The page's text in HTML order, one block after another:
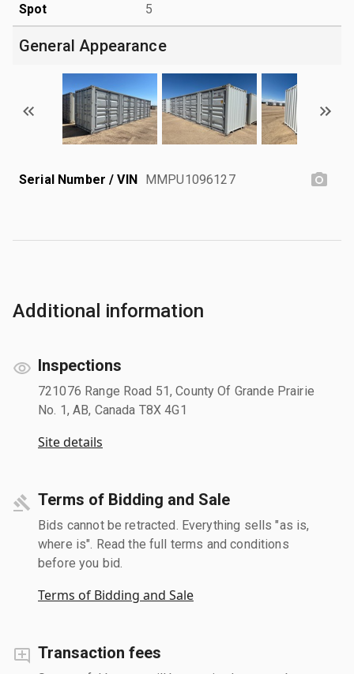
Spot
5
General Appearance
Serial Number / VIN MMPU1096127
Additional information
Inspections
721076 Range Road 51, County Of Grande Prairie
No. 1, AB, Canada T8X 4G1
Site details
Terms of Bidding and Sale
Bids cannot be retracted. Everything sells "as is,
where is". Read the full terms and conditions
before you bid.
Terms of Bidding and Sale
Transaction fees